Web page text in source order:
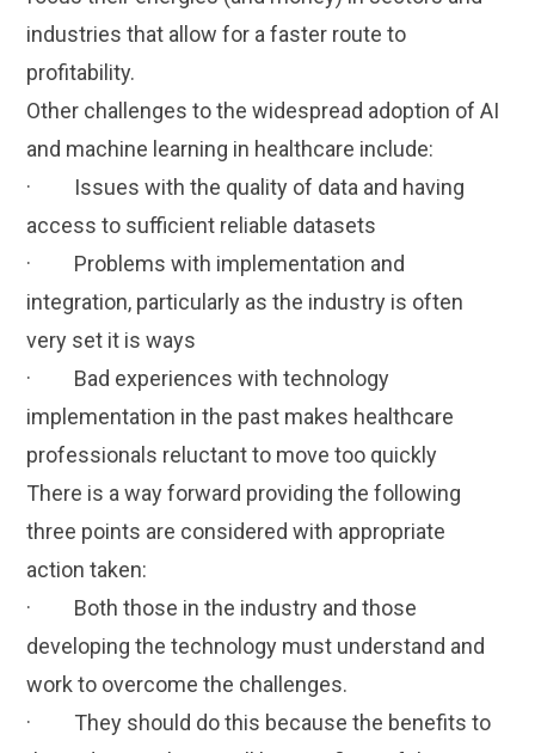
industries that allow for a faster route to
profitability.
Other challenges to the widespread adoption of AI
and machine learning in healthcare include:
· Issues with the quality of data and having
access to sufficient reliable datasets
· Problems with implementation and
integration, particularly as the industry is often
very set it is ways
· Bad experiences with technology
implementation in the past makes healthcare
professionals reluctant to move too quickly
There is a way forward providing the following
three points are considered with appropriate
action taken:
· Both those in the industry and those
developing the technology must understand and
work to overcome the challenges.
· They should do this because the benefits to